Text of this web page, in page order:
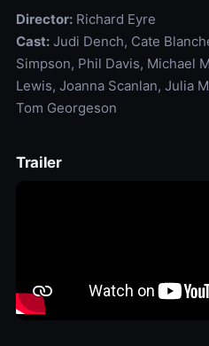
Director:Richard Eyre
Cast:Judi Dench, Cate
Simpson, Phil Davis, Michael
Lewis, Joanna Scanlan, Julia
Tom Georgeson
Trailer